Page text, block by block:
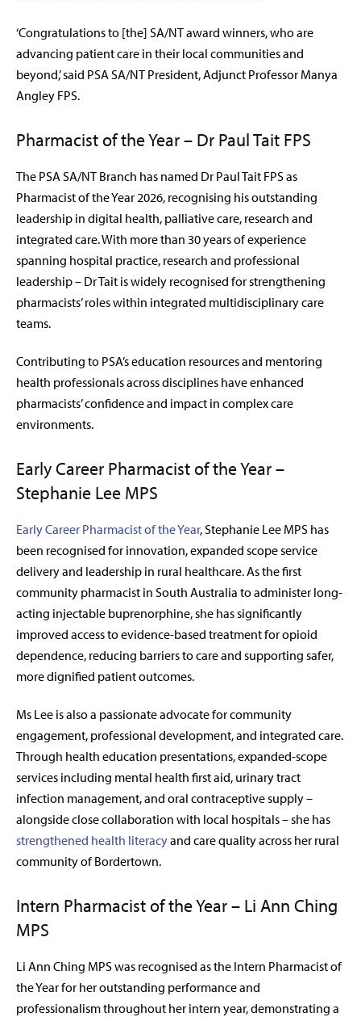
‘Congratulations to [the] SA/NT award winners, who are
advancing patient care in their local communities and
beyond,’ said PSA SA/NT President, Adjunct Professor Manya
Angley FPS.
Pharmacist of the Year – Dr Paul Tait FPS
The PSA SA/NT Branch has named Dr Paul Tait FPS as
Pharmacist of the Year 2026, recognising his outstanding
leadership in digital health, palliative care, research and
integrated care. With more than 30 years of experience
spanning hospital practice, research and professional
leadership – Dr Tait is widely recognised for strengthening
pharmacists’ roles within integrated multidisciplinary care
teams.
Contributing to PSA’s education resources and mentoring
health professionals across disciplines have enhanced
pharmacists’ confidence and impact in complex care
environments.
Early Career Pharmacist of the Year –
Stephanie Lee MPS
Early Career Pharmacist of the Year, Stephanie Lee MPS has
been recognised for innovation, expanded scope service
delivery and leadership in rural healthcare. As the first
community pharmacist in South Australia to administer long-
acting injectable buprenorphine, she has significantly
improved access to evidence-based treatment for opioid
dependence, reducing barriers to care and supporting safer,
more dignified patient outcomes.
Ms Lee is also a passionate advocate for community
engagement, professional development, and integrated care.
Through health education presentations, expanded-scope
services including mental health first aid, urinary tract
infection management, and oral contraceptive supply –
alongside close collaboration with local hospitals – she has
strengthened health literacyand care quality across her rural
community of Bordertown.
Intern Pharmacist of the Year – Li Ann Ching
MPS
Li Ann Ching MPS was recognised as the Intern Pharmacist of
theYear for her outstanding performance and
professionalism throughout her intern year, demonstrating a